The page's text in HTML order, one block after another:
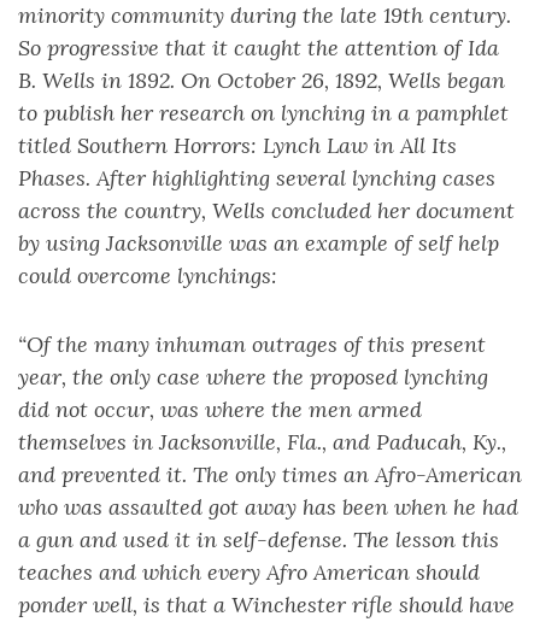
minority community during the late 19th century.
So progressive that it caught the attention of Ida
B. Wells in 1892. On October 26, 1892, Wells began
to publish her research on lynching in a pamphlet
titled Southern Horrors: Lynch Law in All Its
Phases. After highlighting several lynching cases
across the country, Wells concluded her document
by using Jacksonville was an example of self help
could overcome lynchings:
“Of the many inhuman outrages of this present
year, the only case where the proposed lynching
did not occur, was where the men armed
themselves in Jacksonville, Fla., and Paducah, Ky.,
and prevented it. The only times an Afro-American
who was assaulted got away has been when he had
a gun and used it in self-defense. The lesson this
teaches and which every Afro American should
ponder well, is that a Winchester rifle should have